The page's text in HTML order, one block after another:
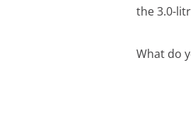
the 3.0-
What do